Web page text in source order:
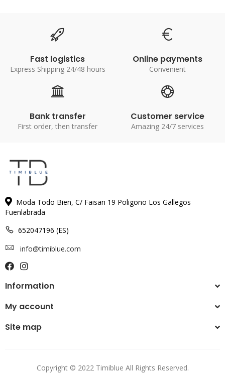
Fast logistics
Express Shipping 24/48 hours
Online payments
Convenient
Bank transfer
First order, then transfer
Customer service
Amazing 24/7 services
Moda Todo Bien, C/ Faisan 19 Poligono Los Gallegos
Fuenlabrada
652047196 (ES)
info@timiblue.com
Information
My account
Site map
Copyright © 2022 Timiblue All Rights Reserved.